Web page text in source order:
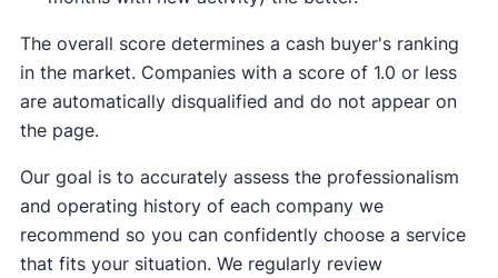
The overall score determines a cash buyer's ranking
in the market. Companies with a score of 1.0 or less
are automatically disqualified and do not appear on
the page.
Our goal is to accurately assess the professionalism
and operating history of each company we
recommend so you can confidently choose a service
that fits your situation. We regularly review